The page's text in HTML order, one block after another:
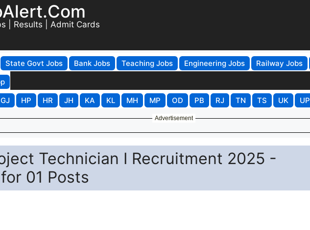
| Results | Admit Cards
State Govt Jobs Bank Jobs Teaching Jobs Engineering Jobs Railway Jobs
GJ HP HR JH KA KL MH MP OD PB RJ TN TS UK UP
Advertisement
Technician I Recruitment 2025 -
01 Posts